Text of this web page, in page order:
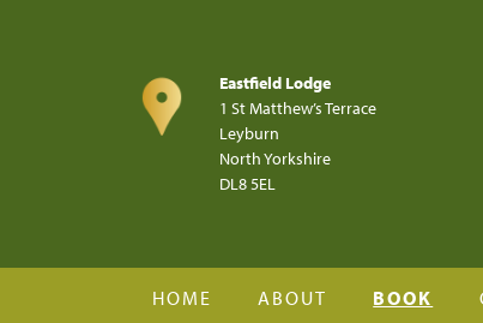
Eastfield Lodge
1 St Matthew’s Terrace
Leyburn
North Yorkshire
DL8 5EL
HOME ABOUT BOOK